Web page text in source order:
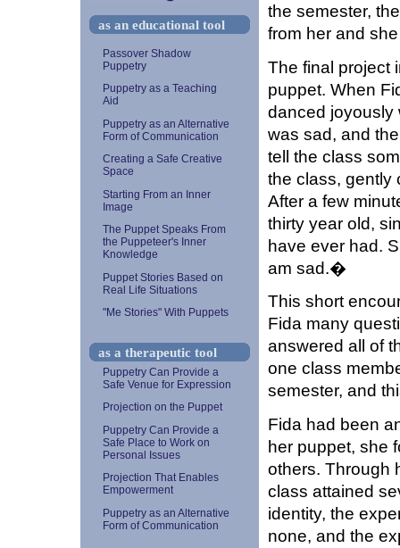
the semester,
from her and
The final project
puppet. When
danced joyously
was sad, and
tell the class
the class, gently
After a few
thirty year old,
have ever had.
am sad.�
This short
Fida many
answered all of
one class
semester, and
Fida had been
her puppet, she
others. Through
class attained
identity, the
none, and the
as an educational tool
Passover Shadow
Puppetry
Puppetry as a Teaching
Aid
Puppetry as an Alternative
Form of Communication
Creating a Safe Creative
Space
Starting From an Inner
Image
The Puppet Speaks From
the Puppeteer's Inner
Knowledge
Puppet Stories Based on
Real Life Situations
"Me Stories" With Puppets
as a therapeutic tool
Puppetry Can Provide a
Safe Venue for Expression
Projection on the Puppet
Puppetry Can Provide a
Safe Place to Work on
Personal Issues
Projection That Enables
Empowerment
Puppetry as an Alternative
Form of Communication